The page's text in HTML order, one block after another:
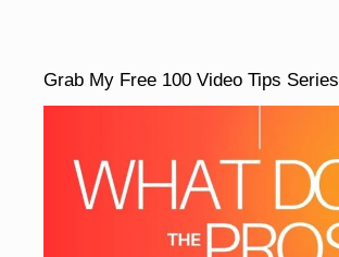
Grab My Free 100 Video Tips Series